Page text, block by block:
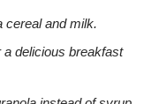
cereal and milk.
delicious breakfast